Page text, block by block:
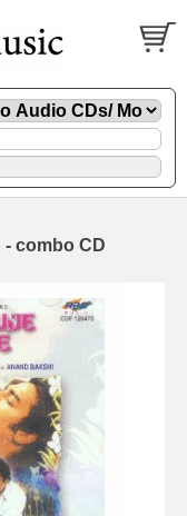
- combo CD